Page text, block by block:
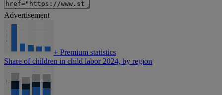
Advertisement
+ Premium statistics
Share of children in child labor 2024, by region